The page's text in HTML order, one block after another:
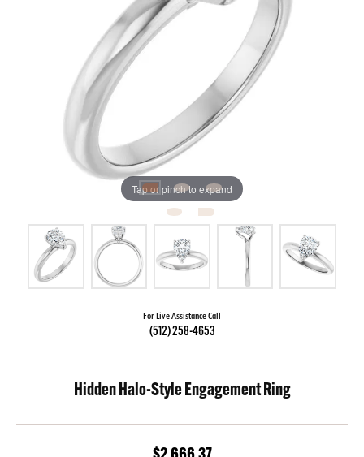
Tap or pinch to expand
For Live Assistance Call
(512) 258-4653
Hidden Halo-Style Engagement Ring